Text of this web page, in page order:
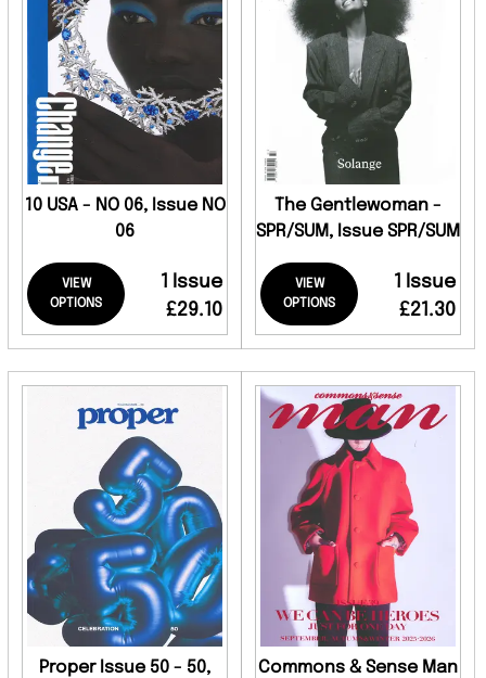
10 USA - NO 06, Issue NO
06
VIEW
OPTIONS
1 Issue
£29.10
The Gentlewoman -
SPR/SUM, Issue SPR/SUM
VIEW
OPTIONS
1 Issue
£21.30
Proper Issue 50 - 50,
Commons & Sense Man